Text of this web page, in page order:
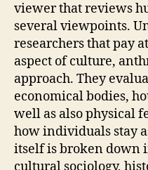
viewer that reviews
several viewpoints.
researchers that pay
aspect of culture,
approach. They
economical bodies,
well as also physical
how individuals stay
itself is broken down